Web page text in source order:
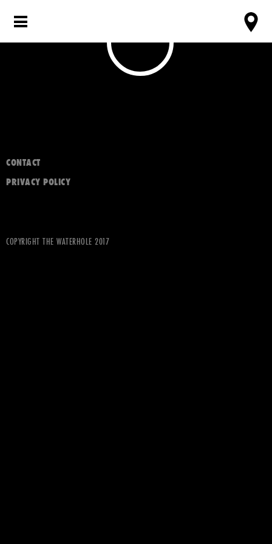
CONTACT
PRIVACY POLICY
COPYRIGHT THE WATERHOLE 2017